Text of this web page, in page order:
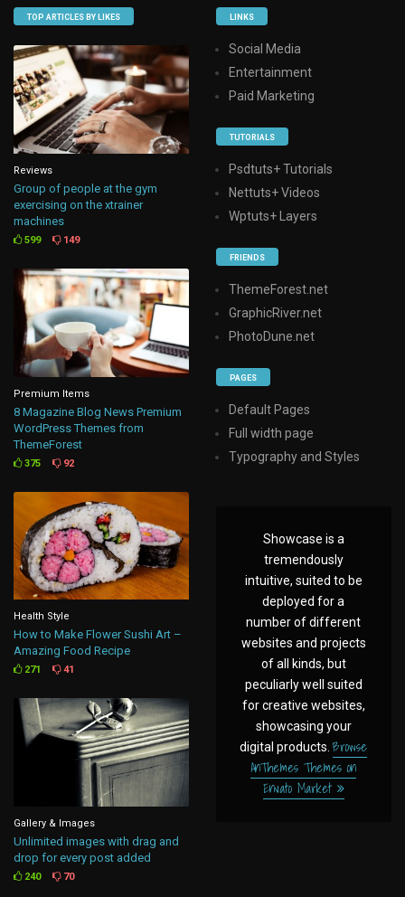
TOP ARTICLES BY LIKES
Reviews
Group of people at the gym
exercising on the xtrainer
machines
599 149
Premium Items
8 Magazine Blog News Premium
WordPress Themes from
ThemeForest
375 92
Health Style
How to Make Flower Sushi Art –
Amazing Food Recipe
271 41
Gallery & Images
Unlimited images with drag and
drop for every post added
240 70
LINKS
Social Media
Entertainment
Paid Marketing
TUTORIALS
Psdtuts+ Tutorials
Nettuts+ Videos
Wptuts+ Layers
FRIENDS
ThemeForest.net
GraphicRiver.net
PhotoDune.net
PAGES
Default Pages
Full width page
Typography and Styles
Showcase is a
tremendously
intuitive, suited to be
deployed for a
number of different
websites and projects
of all kinds, but
peculiarly well suited
for creative websites,
showcasing your
digital products.Browse
AnThemes Themes on
Envato Market